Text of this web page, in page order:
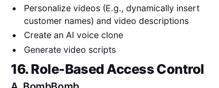
Personalize videos (E.g., dynamically insert
customer names) and video descriptions
Create an AI voice clone
Generate video scripts
16. Role-Based Access Control